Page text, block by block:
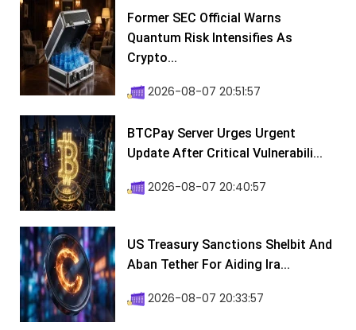
Former SEC Official Warns
Quantum Risk Intensifies As
Crypto...
2026-08-07 20:51:57
BTCPay Server Urges Urgent
Update After Critical Vulnerabili...
2026-08-07 20:40:57
US Treasury Sanctions Shelbit And
Aban Tether For Aiding Ira...
2026-08-07 20:33:57